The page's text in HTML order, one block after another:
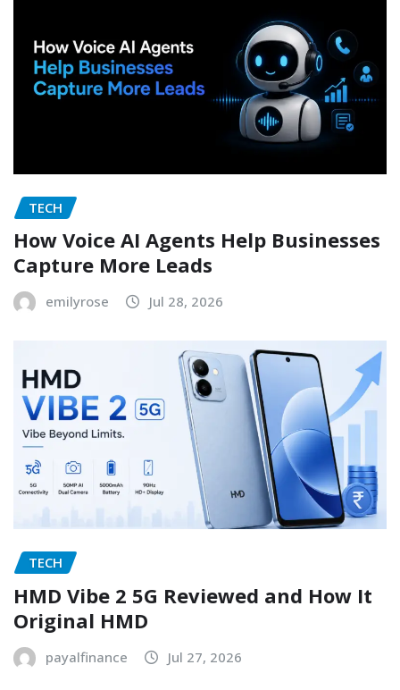
TECH
How Voice AI Agents Help Businesses
Capture More Leads
emilyrose Jul 28, 2026
TECH
HMD Vibe 2 5G Reviewed and How It
Original HMD
payalfinance Jul 27, 2026